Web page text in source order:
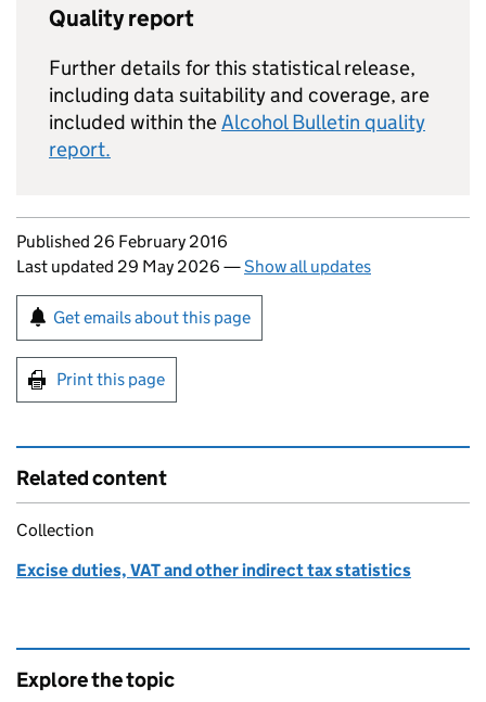
Quality report
Further details for this statistical release,
including data suitability and coverage, are
included within theAlcohol Bulletin quality
report.
Updates to this page
Published 26 February 2016
Last updated 29 May 2026 —Show all updates
Sign up for emails or print this page
Get emails about this page
Print this page
Related content
Collection
Excise duties, VAT and other indirect tax statistics
Explore the topic